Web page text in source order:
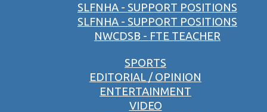
SLFNHA - SUPPORT POSITIONS
SLFNHA - SUPPORT POSITIONS
NWCDSB - FTE TEACHER
SPORTS
EDITORIAL / OPINION
ENTERTAINMENT
VIDEO